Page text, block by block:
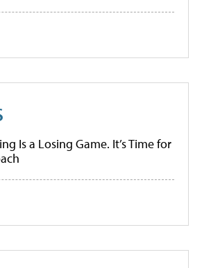
Is a Losing Game. It’s Time for